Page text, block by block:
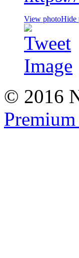
View photoHide
© 2016
Premium